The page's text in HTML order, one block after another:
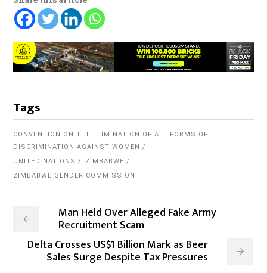
Tags
CONVENTION ON THE ELIMINATION OF ALL FORMS OF
DISCRIMINATION AGAINST WOMEN
UNITED NATIONS
ZIMBABWE
ZIMBABWE GENDER COMMISSION
Man Held Over Alleged Fake Army
Recruitment Scam
Delta Crosses US$1 Billion Mark as Beer
Sales Surge Despite Tax Pressures